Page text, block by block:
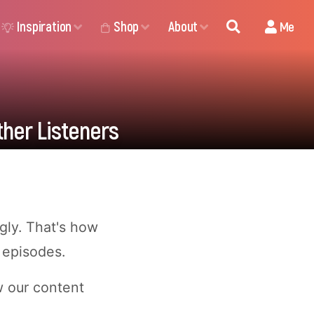
Inspiration Shop About Me
Listeners
That's how
our content